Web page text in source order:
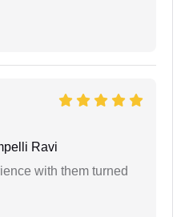
Ravi
with them turned